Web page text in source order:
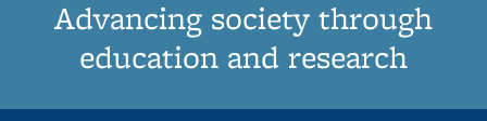
Advancing society through
education and research